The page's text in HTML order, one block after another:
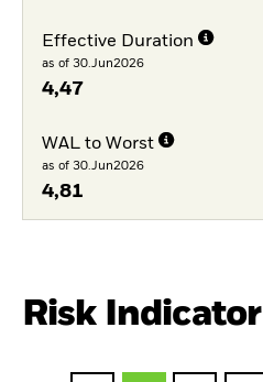
Effective Duration
as of 30.Jun2026
4,47
WAL to Worst
as of 30.Jun2026
4,81
Risk Indicator